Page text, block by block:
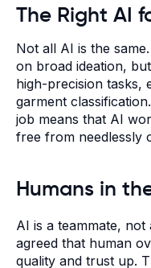
The Right AI
Not all AI is the
on broad ideation,
high-precision tasks,
garment
job means that AI
free from needlessly
Humans in
AI is a teammate, not
agreed that human
quality and trust up.